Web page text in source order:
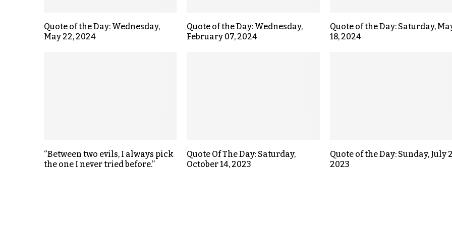
Quote of the Day: Wednesday,
May 22, 2024
Quote of the Day: Wednesday,
February 07, 2024
Quote of the Day: Saturday,
18, 2024
“Between two evils, I always pick
the one I never tried before.”
Quote Of The Day: Saturday,
October 14, 2023
Quote of the Day: Sunday, July
2023